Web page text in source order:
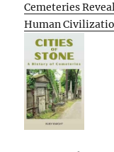
Cemeteries
Human